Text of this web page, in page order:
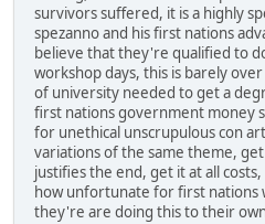
survivors suffered, it is a highly
spezanno and his first nations
believe that they're qualified to
workshop days, this is barely
of university needed to get a
first nations government money
for unethical unscrupulous con
variations of the same theme,
justifies the end, get it at all
how unfortunate for first nations
they're are doing this to their